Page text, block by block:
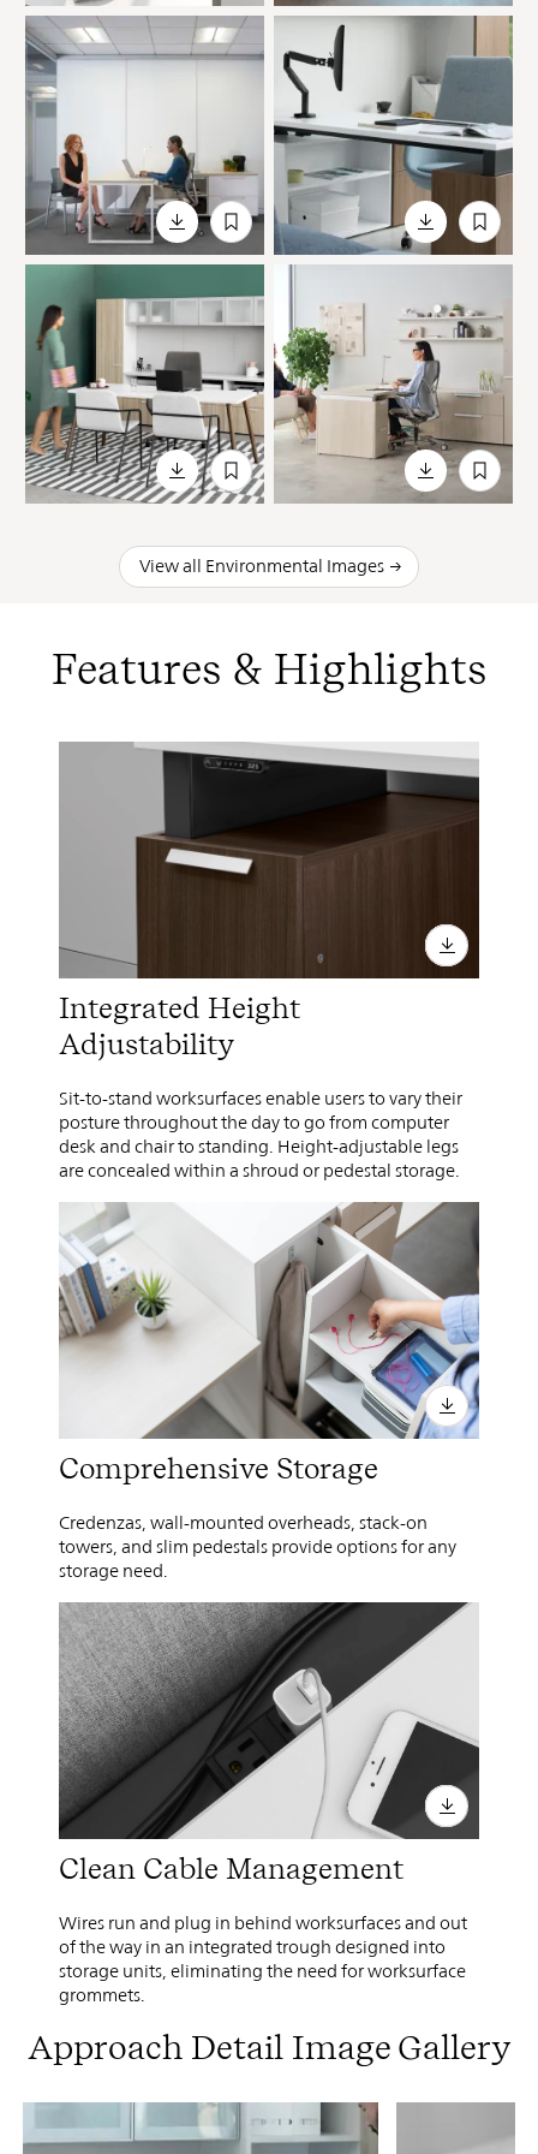
View all Environmental Images
Features & Highlights
Integrated Height
Adjustability
Sit-to-stand worksurfaces enable users to vary their
posture throughout the day to go from computer
desk and chair to standing. Height-adjustable legs
are concealed within a shroud or pedestal storage.
Comprehensive Storage
Credenzas, wall-mounted overheads, stack-on
towers, and slim pedestals provide options for any
storage need.
Clean Cable Management
Wires run and plug in behind worksurfaces and out
of the way in an integrated trough designed into
storage units, eliminating the need for worksurface
grommets.
Approach Detail Image Gallery